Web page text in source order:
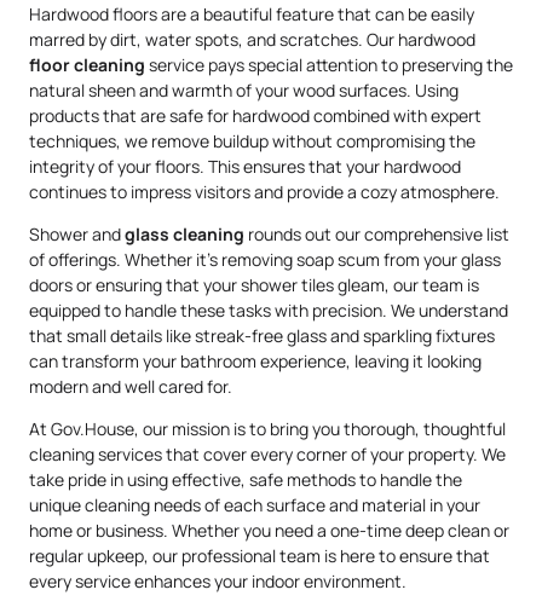
Hardwood floors are a beautiful feature that can be easily
marred by dirt, water spots, and scratches. Our hardwood
floor cleaning service pays special attention to preserving the
natural sheen and warmth of your wood surfaces. Using
products that are safe for hardwood combined with expert
techniques, we remove buildup without compromising the
integrity of your floors. This ensures that your hardwood
continues to impress visitors and provide a cozy atmosphere.
Shower andglass cleaning rounds out our comprehensive list
of offerings. Whether it’s removing soap scum from your glass
doors or ensuring that your shower tiles gleam, our team is
equipped to handle these tasks with precision. We understand
that small details like streak-free glass and sparkling fixtures
can transform your bathroom experience, leaving it looking
modern and well cared for.
At Gov.House, our mission is to bring you thorough, thoughtful
cleaning services that cover every corner of your property. We
take pride in using effective, safe methods to handle the
unique cleaning needs of each surface and material in your
home or business. Whether you need a one-time deep clean or
regular upkeep, our professional team is here to ensure that
every service enhances your indoor environment.